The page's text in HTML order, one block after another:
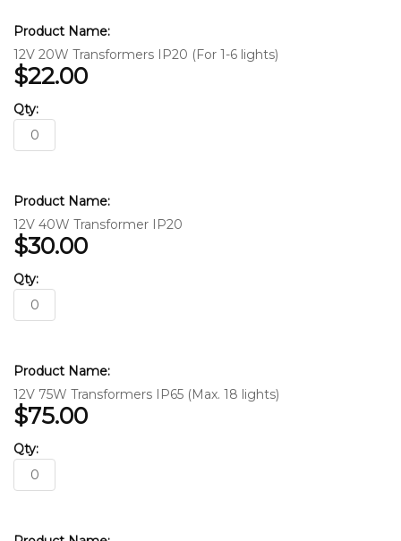
12V 20W Transformers IP20 (For 1-6 lights)
$22.00
12V 40W Transformer IP20
$30.00
12V 75W Transformers IP65 (Max. 18 lights)
$75.00